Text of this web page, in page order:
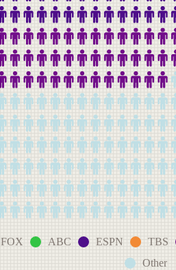
FOX ABC ESPN TBS
Other